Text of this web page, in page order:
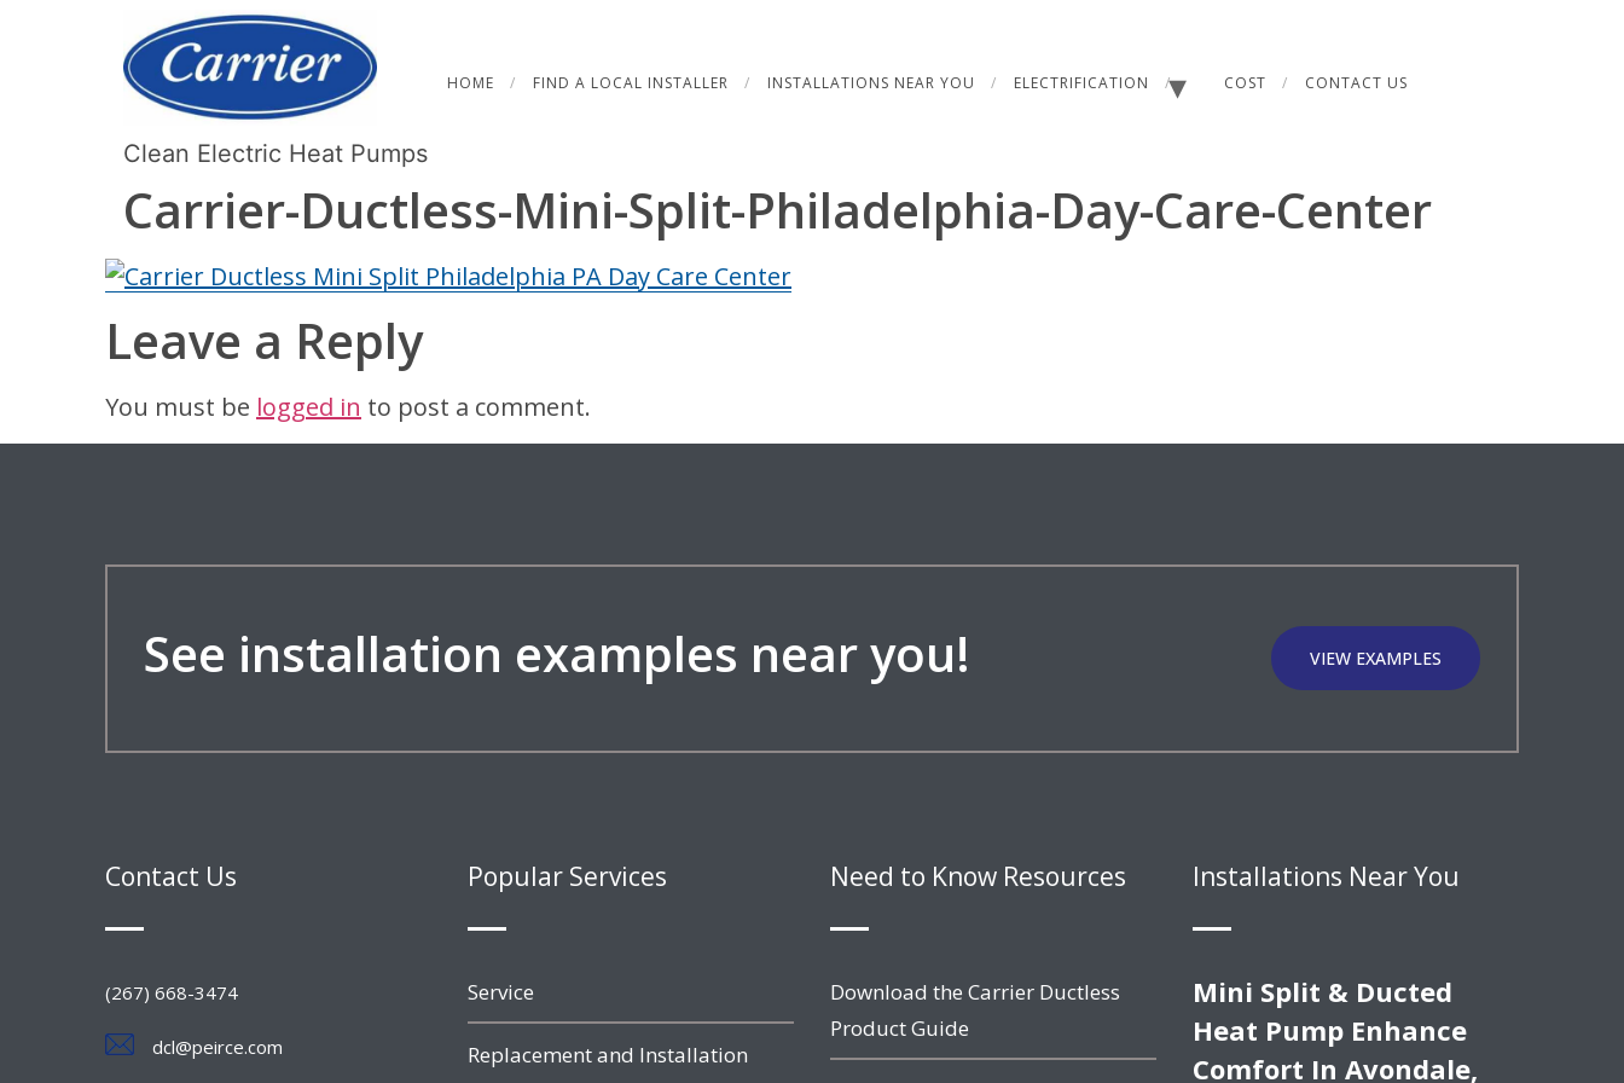
Clean Electric Heat Pumps
HOME FIND A LOCAL INSTALLER INSTALLATIONS NEAR YOU ELECTRIFICATION COST CONTACT US
Carrier-Ductless-Mini-Split-Philadelphia-Day-Care-Center
Leave a Reply
You must be logged in to post a comment.
See installation examples near you! VIEW EXAMPLES
Contact Us
(267) 668-3474
dcl@peirce.com
Popular Services
Service
Replacement and Installation
Need to Know Resources
Download the Carrier Ductless
Product Guide
Installations Near You
Mini Split & Ducted
Heat Pump Enhance
Comfort In Avondale,